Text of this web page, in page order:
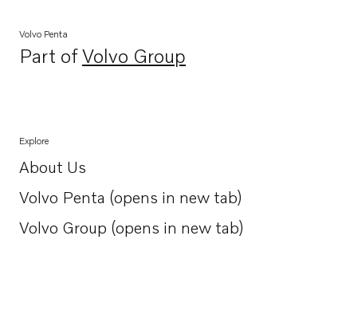
Volvo Penta
Part ofVolvo Group
Opens in a new tab
Explore
About Us
Opens in a new tab
Volvo Penta (opens in new tab)
Opens in a new tab
Volvo Group (opens in new tab)
Opens in a new tab